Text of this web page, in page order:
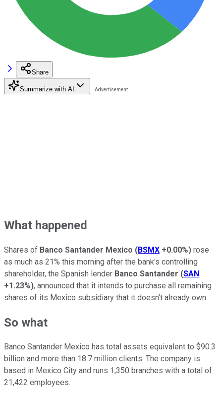
Share
Summarize with AI
What happened
Shares of Banco Santander Mexico (BSMX +0.00%) rose
as much as 21% this morning after the bank's controlling
shareholder, the Spanish lender Banco Santander (SAN
+1.23%), announced that it intends to purchase all remaining
shares of its Mexico subsidiary that it doesn't already own.
So what
Banco Santander Mexico has total assets equivalent to $90.3
billion and more than 18.7 million clients. The company is
based in Mexico City and runs 1,350 branches with a total of
21,422 employees.